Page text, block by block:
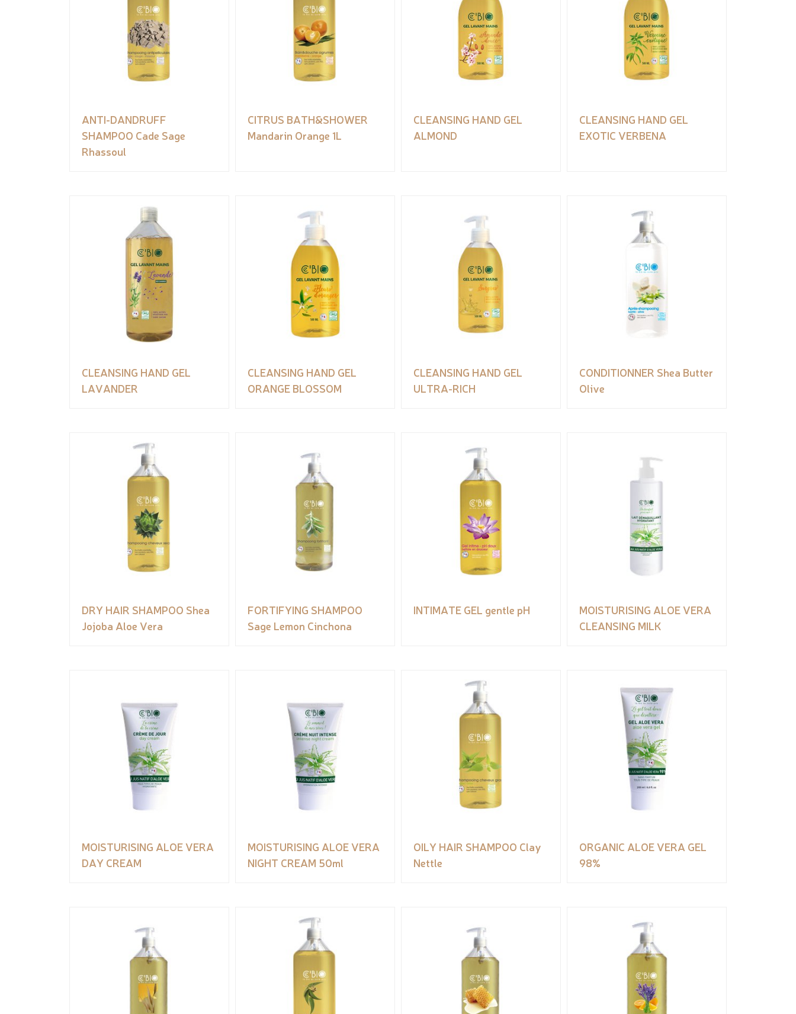
ANTI-DANDRUFF
SHAMPOO Cade Sage
Rhassoul
CITRUS BATH&SHOWER
Mandarin Orange 1L
CLEANSING HAND GEL
ALMOND
CLEANSING HAND GEL
EXOTIC VERBENA
CLEANSING HAND GEL
LAVANDER
CLEANSING HAND GEL
ORANGE BLOSSOM
CLEANSING HAND GEL
ULTRA-RICH
CONDITIONNER Shea Butter
Olive
DRY HAIR SHAMPOO Shea
Jojoba Aloe Vera
FORTIFYING SHAMPOO
Sage Lemon Cinchona
INTIMATE GEL gentle pH
MOISTURISING ALOE VERA
CLEANSING MILK
MOISTURISING ALOE VERA
DAY CREAM
MOISTURISING ALOE VERA
NIGHT CREAM 50ml
OILY HAIR SHAMPOO Clay
Nettle
ORGANIC ALOE VERA GEL
98%